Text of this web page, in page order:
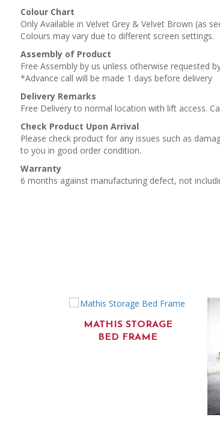
Colour Chart
Only Available in Velvet Grey & Velvet Brown (as
Colours may vary due to different screen settings.
Assembly of Product
Free Assembly by us unless otherwise requested
*Advance call will be made 1 days before delivery
Delivery Remarks
Free Delivery to normal location with lift access.
Check Product Upon Arrival
Please check product for any issues such as
to you in good order condition.
Warranty
6 months against manufacturing defect, not
MATHIS STORAGE
BED FRAME